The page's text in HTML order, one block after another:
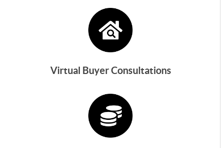
Virtual Buyer Consultations